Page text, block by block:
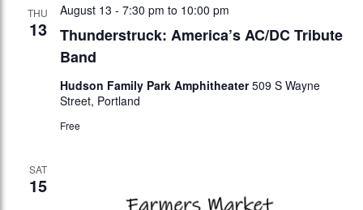
THU
13
Thunderstruck: America’s AC/DC Tribute
Band
August 13 - 7:30 pm to 10:00 pm
Hudson Family Park Amphitheater509 S Wayne
Street, Portland
Free
SAT
15